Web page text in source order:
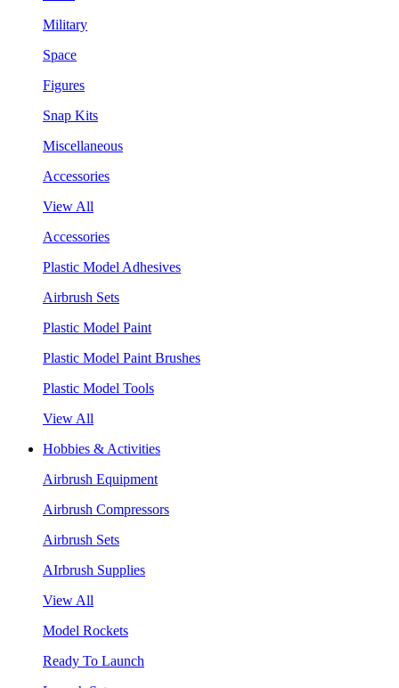
Military
Space
Figures
Snap Kits
Miscellaneous
Accessories
View All
Accessories
Plastic Model Adhesives
Airbrush Sets
Plastic Model Paint
Plastic Model Paint Brushes
Plastic Model Tools
View All
Hobbies & Activities
Airbrush Equipment
Airbrush Compressors
Airbrush Sets
AIrbrush Supplies
View All
Model Rockets
Ready To Launch